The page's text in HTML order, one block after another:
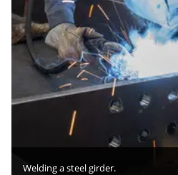
Welding a steel girder.